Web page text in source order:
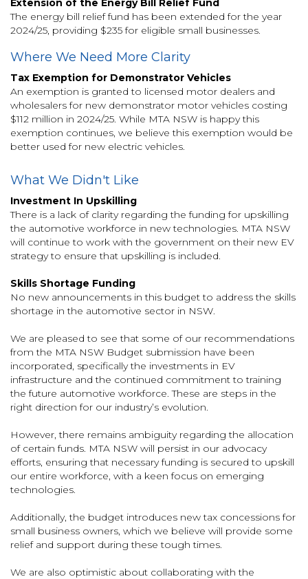
Extension of the Energy Bill Relief Fund
The energy bill relief fund has been extended for the year
2024/25, providing $235 for eligible small businesses.
Where We Need More Clarity
Tax Exemption for Demonstrator Vehicles
An exemption is granted to licensed motor dealers and
wholesalers for new demonstrator motor vehicles costing
$112 million in 2024/25. While MTA NSW is happy this
exemption continues, we believe this exemption would be
better used for new electric vehicles.
What We Didn't Like
Investment In Upskilling
There is a lack of clarity regarding the funding for upskilling
the automotive workforce in new technologies. MTA NSW
will continue to work with the government on their new EV
strategy to ensure that upskilling is included.
Skills Shortage Funding
No new announcements in this budget to address the skills
shortage in the automotive sector in NSW.
We are pleased to see that some of our recommendations
from the MTA NSW Budget submission have been
incorporated, specifically the investments in EV
infrastructure and the continued commitment to training
the future automotive workforce. These are steps in the
right direction for our industry’s evolution.
However, there remains ambiguity regarding the allocation
of certain funds. MTA NSW will persist in our advocacy
efforts, ensuring that necessary funding is secured to upskill
our entire workforce, with a keen focus on emerging
technologies.
Additionally, the budget introduces new tax concessions for
small business owners, which we believe will provide some
relief and support during these tough times.
We are also optimistic about collaborating with the